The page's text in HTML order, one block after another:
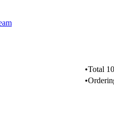
•Total